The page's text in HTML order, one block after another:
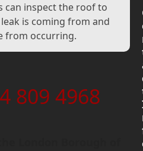
can inspect the roof to
is coming from and
from occurring.
809 4968